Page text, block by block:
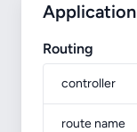
Application
Routing
controller
route name